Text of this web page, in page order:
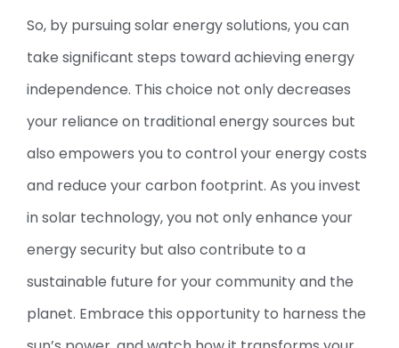
So, by pursuing solar energy solutions, you can
take significant steps toward achieving energy
independence. This choice not only decreases
your reliance on traditional energy sources but
also empowers you to control your energy costs
and reduce your carbon footprint. As you invest
in solar technology, you not only enhance your
energy security but also contribute to a
sustainable future for your community and the
planet. Embrace this opportunity to harness the